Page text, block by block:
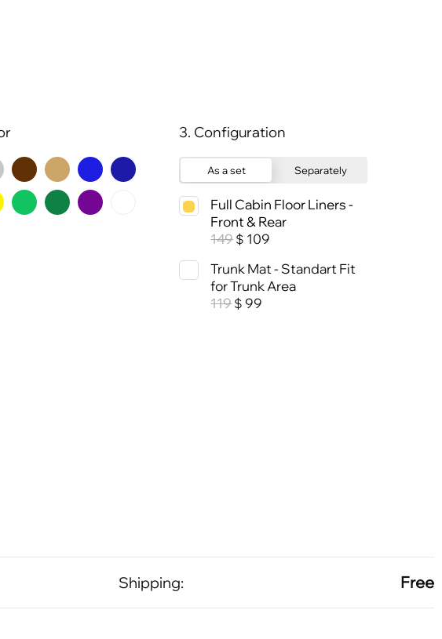
3. Configuration
As a set Separately
Full Cabin Floor Liners -
Front & Rear
149$ 109
Trunk Mat - Standart Fit
for Trunk Area
119$ 99
Shipping: Free